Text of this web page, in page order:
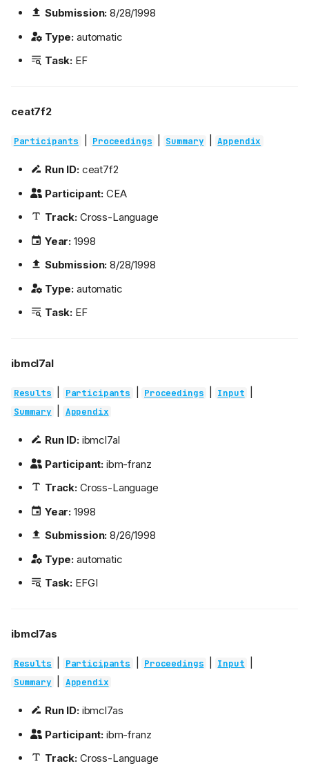
Submission: 8/28/1998
Type: automatic
Task: EF
ceat7f2
Participants Proceedings Summary Appendix
Run ID:ceat7f2
Participant: CEA
Track:Cross-Language
Year: 1998
Submission: 8/28/1998
Type: automatic
Task: EF
ibmcl7al
Results Participants Proceedings Input
Summary Appendix
Run ID:ibmcl7al
Participant: ibm-franz
Track:Cross-Language
Year: 1998
Submission: 8/26/1998
Type: automatic
Task: EFGI
ibmcl7as
Results Participants Proceedings Input
Summary Appendix
Run ID:ibmcl7as
Participant: ibm-franz
Track:Cross-Language